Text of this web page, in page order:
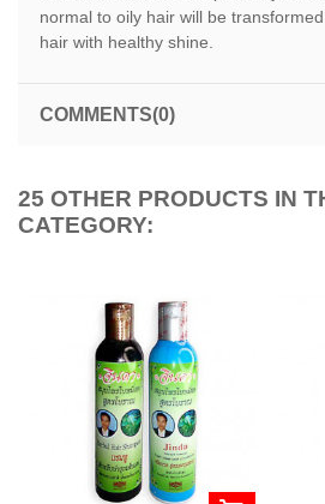
normal to oily hair will be
hair with healthy shine.
COMMENTS(0)
25 OTHER PRODUCTS IN
CATEGORY: